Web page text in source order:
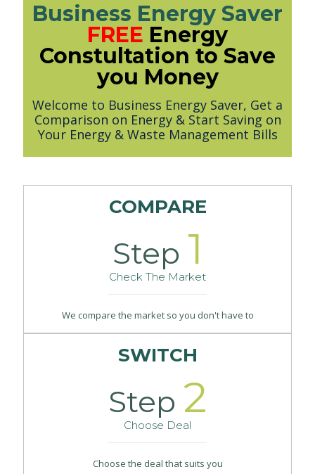
Business Energy Saver
FREE Energy
Constultation to Save
you Money
Welcome to Business Energy Saver, Get a
Comparison on Energy & Start Saving on
Your Energy & Waste Management Bills
COMPARE
Step 1
Check The Market
We compare the market so you don't have to
SWITCH
Step 2
Choose Deal
Choose the deal that suits you